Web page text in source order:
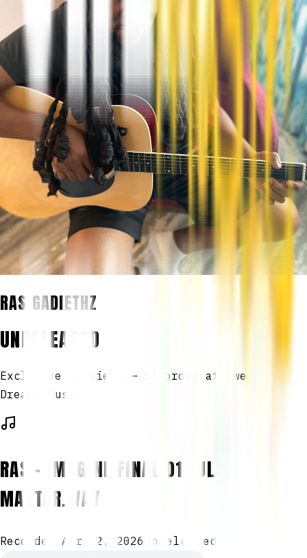
RAS GADIETHZ
UNRELEASED
Exclusive previews — recorded at Sweet
Dreams Music
RAS - IMAGINE FINAL 01 FULL
MASTER.WAV
Recorded Apr 22, 2026 Unreleased